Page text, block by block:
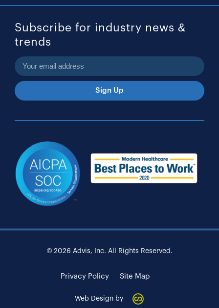
Subscribe for industry news &
trends
Sign Up
© 2026 Advis, Inc. All Rights Reserved.
Privacy Policy Site Map
Web Design by